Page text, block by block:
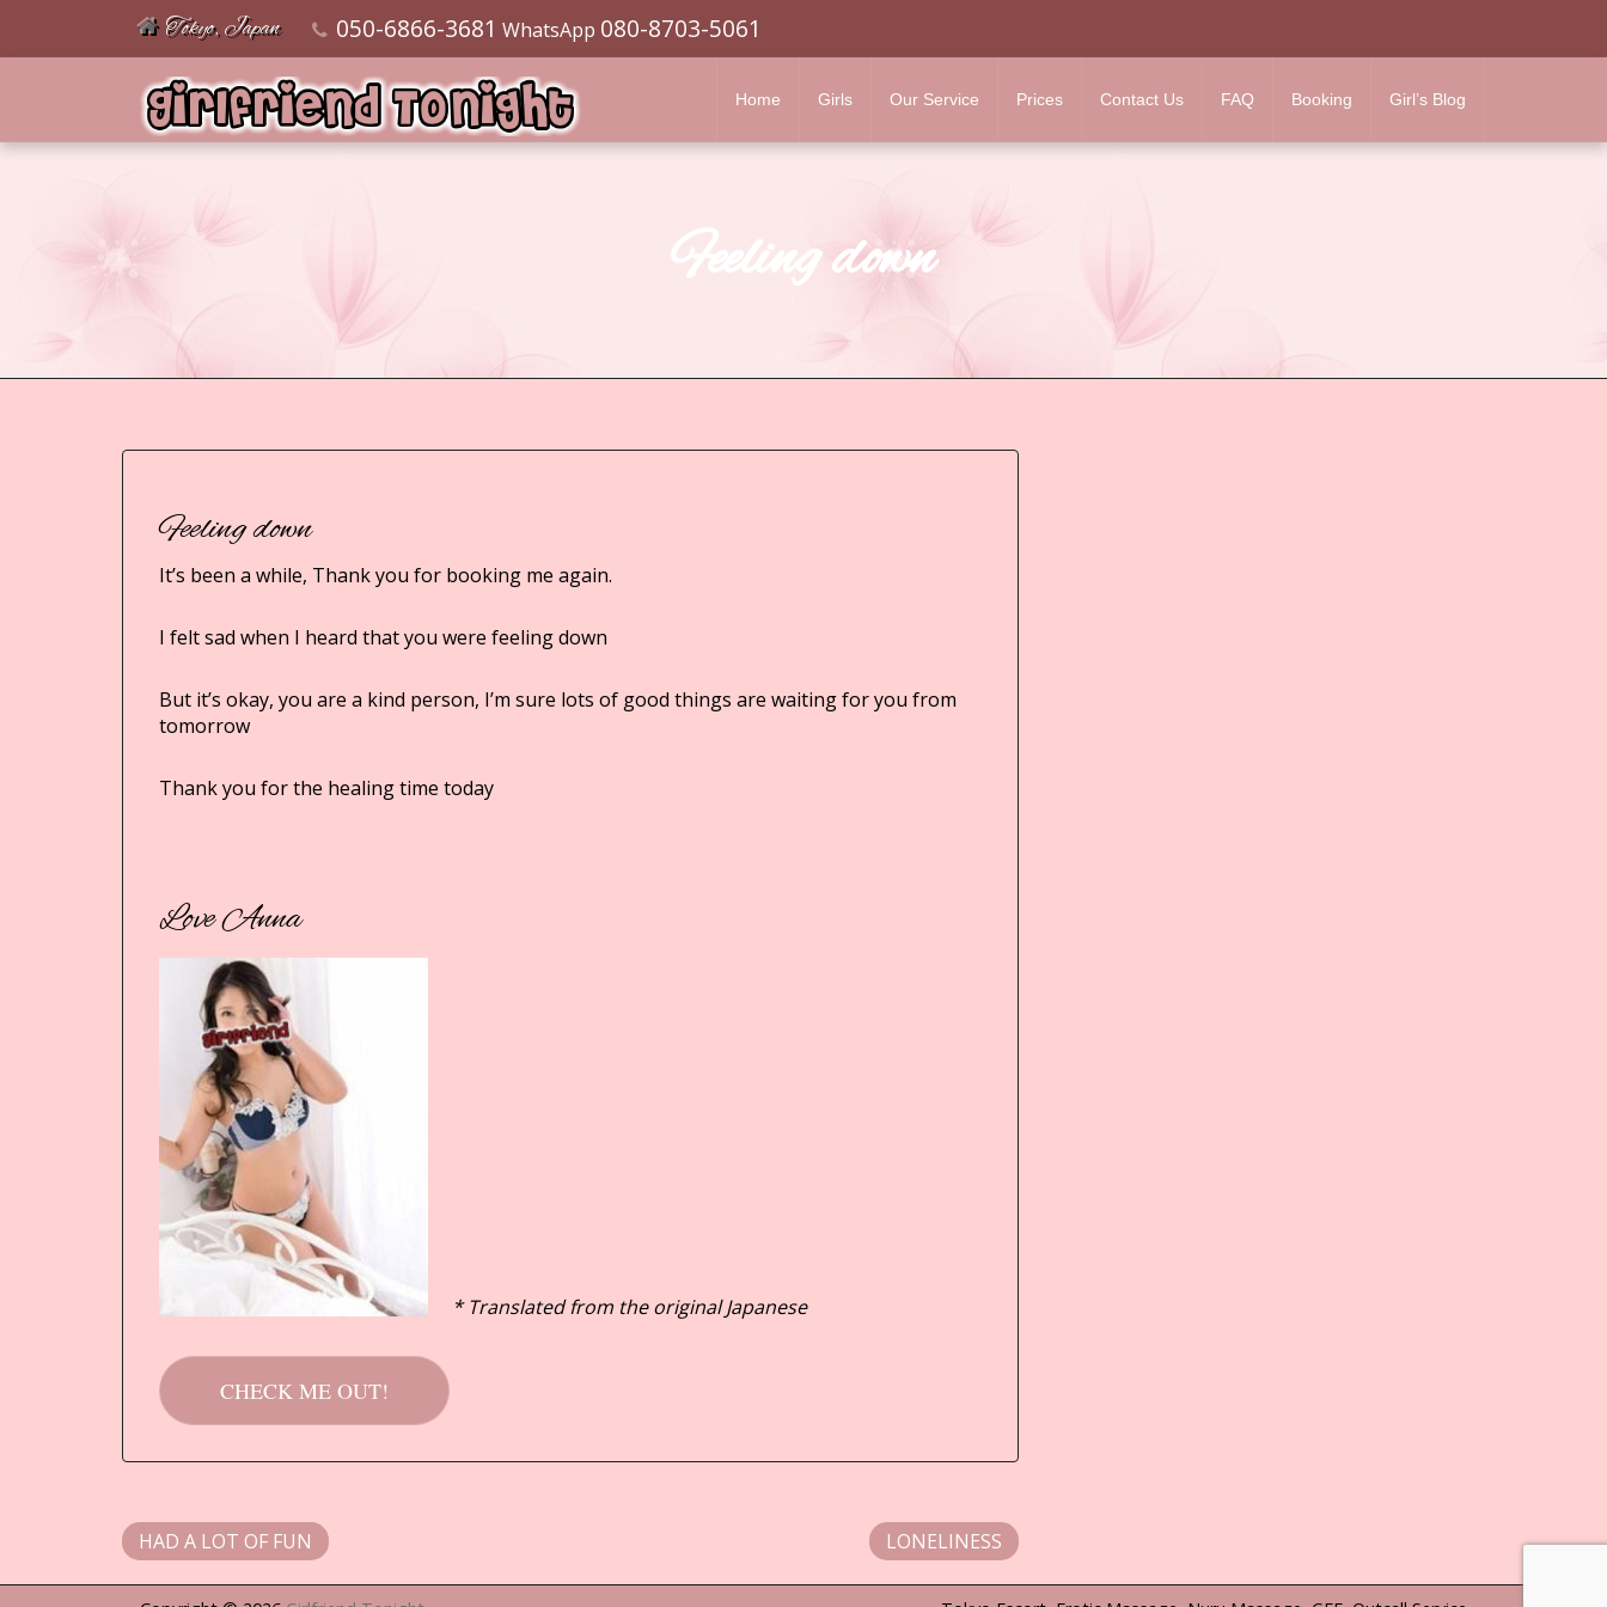
Tokyo, Japan 050-6866-3681 WhatsApp 080-8703-5061
Home Girls Our Service Prices Contact Us FAQ Booking Girl’s Blog
Feeling down
Feeling down
It’s been a while, Thank you for booking me again.
I felt sad when I heard that you were feeling down
But it’s okay, you are a kind person, I’m sure lots of good things are waiting for you from
tomorrow
Thank you for the healing time today
Love Anna
* Translated from the original Japanese
CHECK ME OUT!
HAD A LOT OF FUN LONELINESS